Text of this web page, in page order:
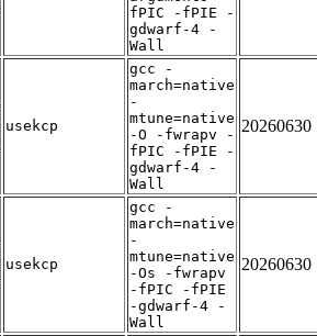
fPIC -fPIE -
gdwarf-4 -
Wall
usekcp
gcc -
march=native
-
mtune=native
-O -fwrapv -
fPIC -fPIE -
gdwarf-4 -
Wall
20260630
usekcp
gcc -
march=native
-
mtune=native
-Os -fwrapv
-fPIC -fPIE
-gdwarf-4 -
Wall
20260630